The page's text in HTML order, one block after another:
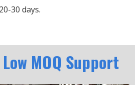
30 days.
MOQ Support